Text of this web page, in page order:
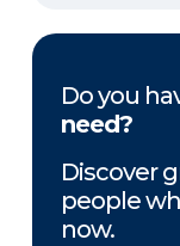
Do you
need?
Discover
people
now.